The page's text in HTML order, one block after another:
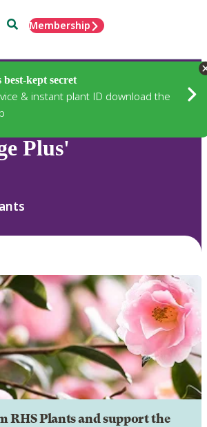
SearchMembership
best-kept secret
& instant plant ID download the
Plus'
RHS Plants and support the